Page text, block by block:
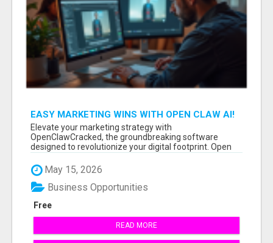
EASY MARKETING WINS WITH OPEN CLAW AI!
Elevate your marketing strategy with
OpenClawCracked, the groundbreaking software
designed to revolutionize your digital footprint. Open
May 15, 2026
Free
Business Opportunities
READ MORE